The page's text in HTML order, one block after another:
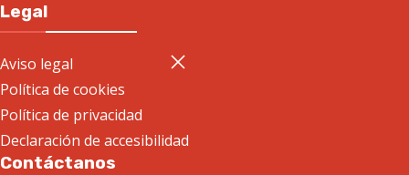
Legal
Aviso legal
Política de cookies
Política de privacidad
Declaración de accesibilidad
Contáctanos